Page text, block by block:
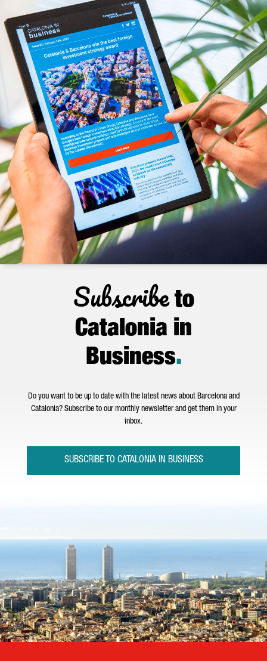
Subscribeto
Catalonia in
Business.
Do you want to be up to date with the latest news about Barcelona and
Catalonia? Subscribe to our monthly newsletter and get them in your
inbox.
SUBSCRIBE TO CATALONIA IN BUSINESS